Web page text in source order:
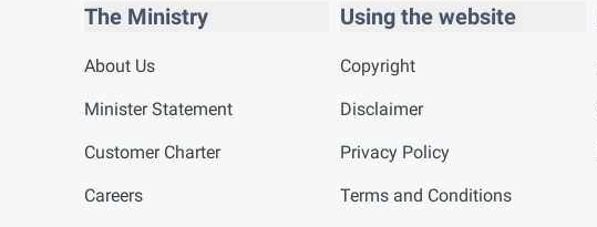
The Ministry
About Us
Minister Statement
Customer Charter
Careers
Using the website
Copyright
Disclaimer
Privacy Policy
Terms and Conditions